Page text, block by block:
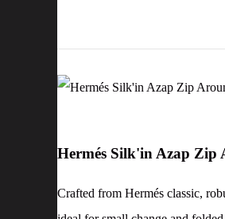
Hermés Silk'in Azap Zip
Crafted from Hermés classic,